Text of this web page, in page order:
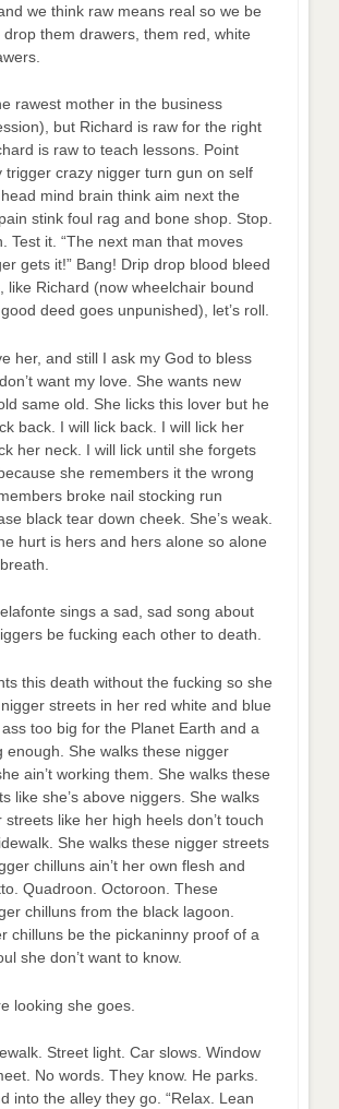
we think raw means real so we be
drop them drawers, them red, white
rawest mother in the business
but Richard is raw for the right
is raw to teach lessons. Point
trigger crazy nigger turn gun on self
mind brain think aim next the
stink foul rag and bone shop. Stop.
Test it. “The next man that moves
gets it!” Bang! Drip drop blood bleed
like Richard (now wheelchair bound
deed goes unpunished), let’s roll.
her, and still I ask my God to bless
want my love. She wants new
same old. She licks this lover but he
back. I will lick back. I will lick her
her neck. I will lick until she forgets
she remembers it the wrong
broke nail stocking run
black tear down cheek. She’s weak.
hurt is hers and hers alone so alone
sings a sad, sad song about
be fucking each other to death.
this death without the fucking so she
streets in her red white and blue
too big for the Planet Earth and a
enough. She walks these nigger
ain’t working them. She walks these
like she’s above niggers. She walks
streets like her high heels don’t touch
She walks these nigger streets
chilluns ain’t her own flesh and
Quadroon. Octoroon. These
chilluns from the black lagoon.
chilluns be the pickaninny proof of a
she don’t want to know.
looking she goes.
Street light. Car slows. Window
No words. They know. He parks.
into the alley they go. “Relax. Lean